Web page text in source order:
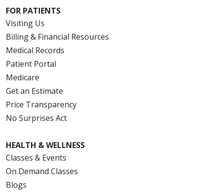
FOR PATIENTS
Visiting Us
Billing & Financial Resources
Medical Records
Patient Portal
Medicare
Get an Estimate
Price Transparency
No Surprises Act
HEALTH & WELLNESS
Classes & Events
On Demand Classes
Blogs